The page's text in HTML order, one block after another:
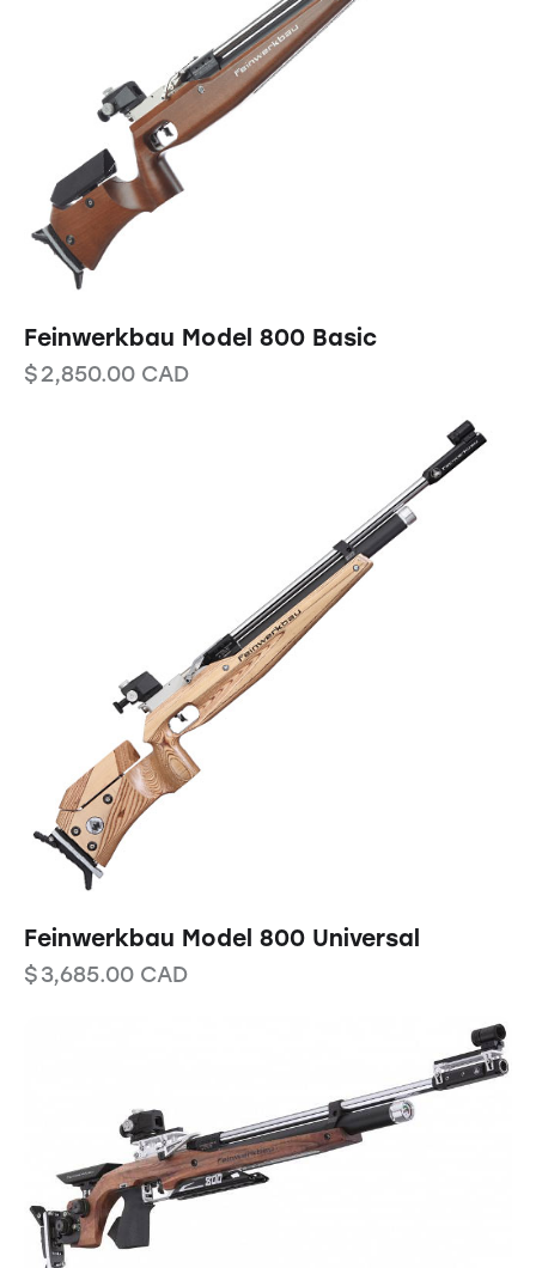
Feinwerkbau Model 800 Basic
$2,850.00 CAD
Feinwerkbau Model 800 Universal
$3,685.00 CAD